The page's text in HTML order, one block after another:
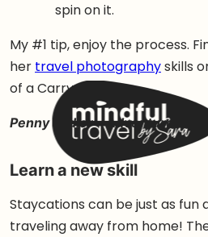
spin on it.
My #1 tip, enjoy the process.
her travel photographyskills
of a Carry-on.
Penny Sadler – Adventures of
Learn a new skill
Staycations can be just as fun
traveling away from home!